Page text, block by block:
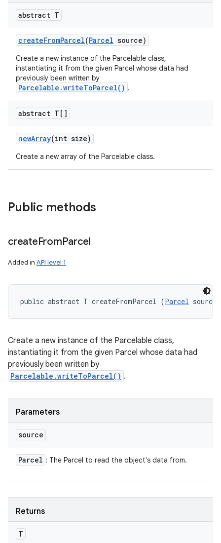
abstract T
createFromParcel(Parcel source)
Create a new instance of the Parcelable class,
instantiating it from the given Parcel whose data had
previously been written by
Parcelable.writeToParcel() .
abstract T[]
newArray(int size)
Create a new array of the Parcelable class.
Public methods
createFromParcel
Added in API level 1
public abstract T createFromParcel (Parcel source)
Create a new instance of the Parcelable class,
instantiating it from the given Parcel whose data had
previously been written by
Parcelable.writeToParcel() .
Parameters
source
Parcel : The Parcel to read the object's data from.
Returns
T